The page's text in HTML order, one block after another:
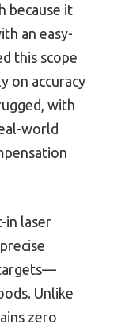
because it
an easy-
this scope
on accuracy
with
world
in laser
targets—
Unlike
zero